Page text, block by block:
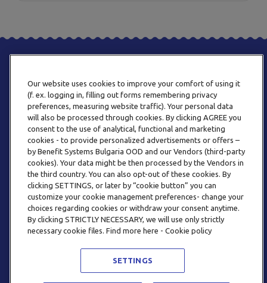
PHONE
+359 2 820 57 70
EMAIL
INFO@BENEFITSYSTEMS.BG
Our website uses cookies to improve your comfort of using it
(f. ex. logging in, filling out forms remembering privacy
preferences, measuring website traffic). Your personal data
will also be processed through cookies. By clicking AGREE you
consent to the use of analytical, functional and marketing
cookies - to provide personalized advertisements or offers –
by Benefit Systems Bulgaria OOD and our Vendors (third-party
cookies). Your data might be then processed by the Vendors in
the third country. You can also opt-out of these cookies. By
clicking SETTINGS, or later by “cookie button” you can
customize your cookie management preferences- change your
choices regarding cookies or withdraw your consent anytime.
By clicking STRICTLY NECESSARY, we will use only strictly
necessary cookie files. Find more here - Cookie policy
SETTINGS